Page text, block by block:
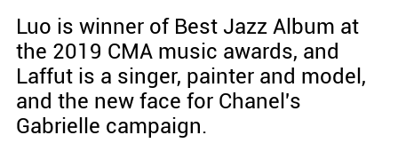
Luo is winner of Best Jazz Album at
the 2019 CMA music awards, and
Laffut is a singer, painter and model,
and the new face for Chanel's
Gabrielle campaign.